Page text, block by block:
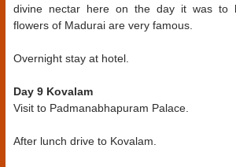
divine nectar here on the day it was to
flowers of Madurai are very famous.
Overnight stay at hotel.
Day 9 Kovalam
Visit to Padmanabhapuram Palace.
After lunch drive to Kovalam.